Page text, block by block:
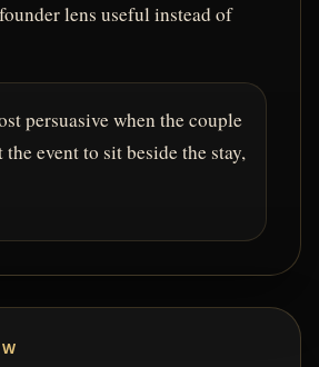
lens useful instead of
persuasive when the couple
the event to sit beside the stay,